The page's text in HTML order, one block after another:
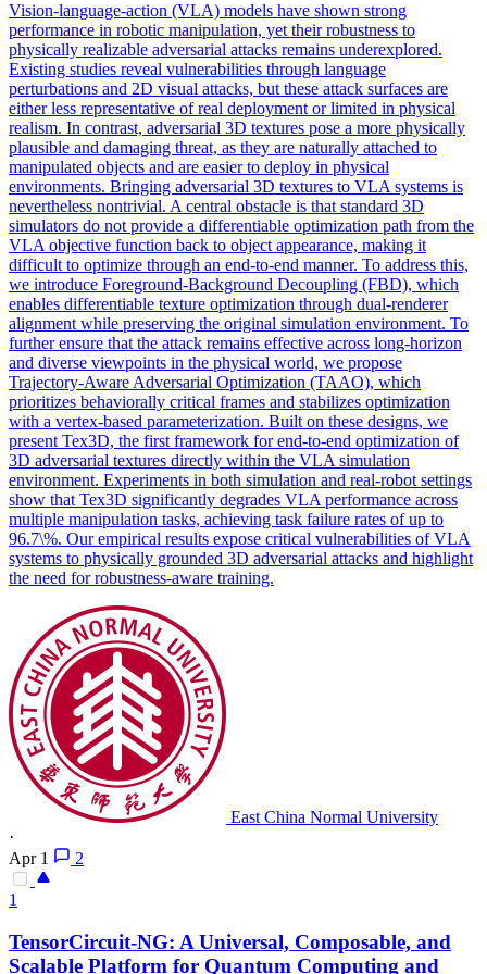
Vision-language-action (VLA) models have shown strong
performance in robotic manipulation, yet their robustness to
physically realizable adversarial attacks remains underexplored.
Existing studies reveal vulnerabilities through language
perturbations and 2D visual attacks, but these attack surfaces are
either less representative of real deployment or limited in physical
realism. In contrast, adversarial 3D textures pose a more physically
plausible and damaging threat, as they are naturally attached to
manipulated objects and are easier to deploy in physical
environments. Bringing adversarial 3D textures to VLA systems is
nevertheless nontrivial. A central obstacle is that standard 3D
simulators do not provide a differentiable optimization path from the
VLA objective function back to object appearance, making it
difficult to optimize through an end-to-end manner. To address this,
we introduce Foreground-Background Decoupling (FBD), which
enables differentiable texture optimization through dual-renderer
alignment while preserving the original simulation environment. To
further ensure that the attack remains effective across long-horizon
and diverse viewpoints in the physical world, we propose
Trajectory-Aware Adversarial Optimization (TAAO), which
prioritizes behaviorally critical frames and stabilizes optimization
with a vertex-based parameterization. Built on these designs, we
present Tex3D, the first framework for end-to-end optimization of
3D adversarial textures directly within the VLA simulation
environment. Experiments in both simulation and real-robot settings
show that Tex3D significantly degrades VLA performance across
multiple manipulation tasks, achieving task failure rates of up to
96.7\%. Our empirical results expose critical vulnerabilities of VLA
systems to physically grounded 3D adversarial attacks and highlight
the need for robustness-aware training.
East China Normal University
·
Apr 1
2
1
TensorCircuit-NG: A Universal, Composable, and
Scalable Platform for Quantum Computing and